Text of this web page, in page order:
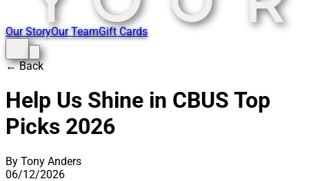
Our StoryOur TeamGift Cards
← Back
Help Us Shine in CBUS Top
Picks 2026
By Tony Anders
06/12/2026